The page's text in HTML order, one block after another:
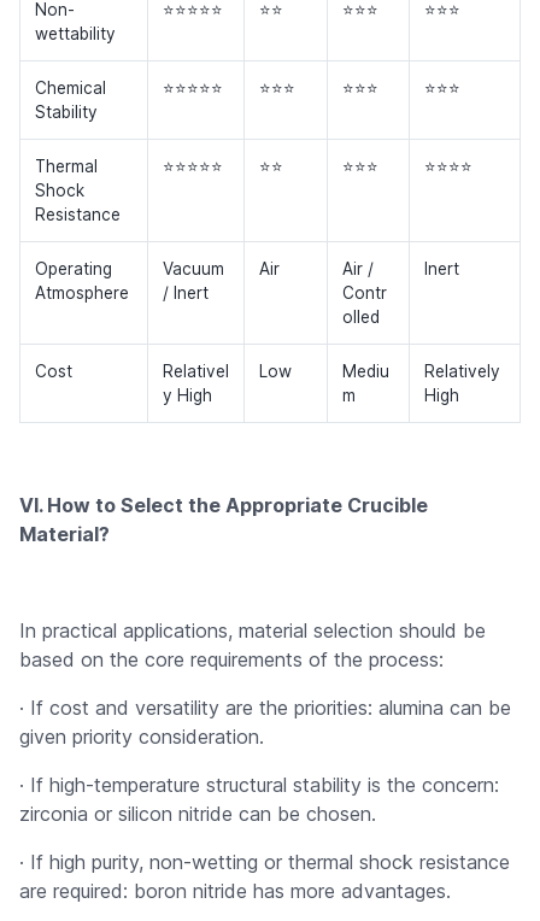
Non-
wettability
⭐⭐⭐⭐⭐ ⭐⭐ ⭐⭐⭐ ⭐⭐⭐
Chemical
Stability
⭐⭐⭐⭐⭐ ⭐⭐⭐ ⭐⭐⭐ ⭐⭐⭐
Thermal
Shock
Resistance
⭐⭐⭐⭐⭐ ⭐⭐ ⭐⭐⭐ ⭐⭐⭐⭐
Operating
Atmosphere
Vacuum
/ Inert
Air
Air /
Contr
olled
Inert
Cost
Relativel
y High
Low
Mediu
m
Relatively
High
VI. How to Select the Appropriate Crucible
Material?
In practical applications, material selection should be
based on the core requirements of the process:
· If cost and versatility are the priorities: alumina can be
given priority consideration.
· If high-temperature structural stability is the concern:
zirconia or silicon nitride can be chosen.
· If high purity, non-wetting or thermal shock resistance
are required: boron nitride has more advantages.